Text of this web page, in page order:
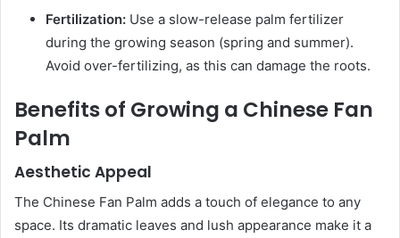
Fertilization: Use a slow-release palm fertilizer
during the growing season (spring and summer).
Avoid over-fertilizing, as this can damage the roots.
Benefits of Growing a Chinese Fan
Palm
Aesthetic Appeal
The Chinese Fan Palm adds a touch of elegance to any
space. Its dramatic leaves and lush appearance make it a